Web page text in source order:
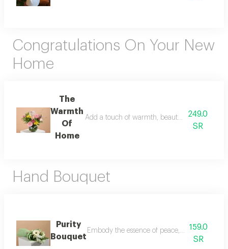
Congratulations On Your New
Home
The
Warmth
Of
Home
Add a touch of warmth, beauty, and joy to a
249.0
SR
Hand Bouquet
Purity
Bouquet
Embody the essence of peace, purity, and
159.0
SR